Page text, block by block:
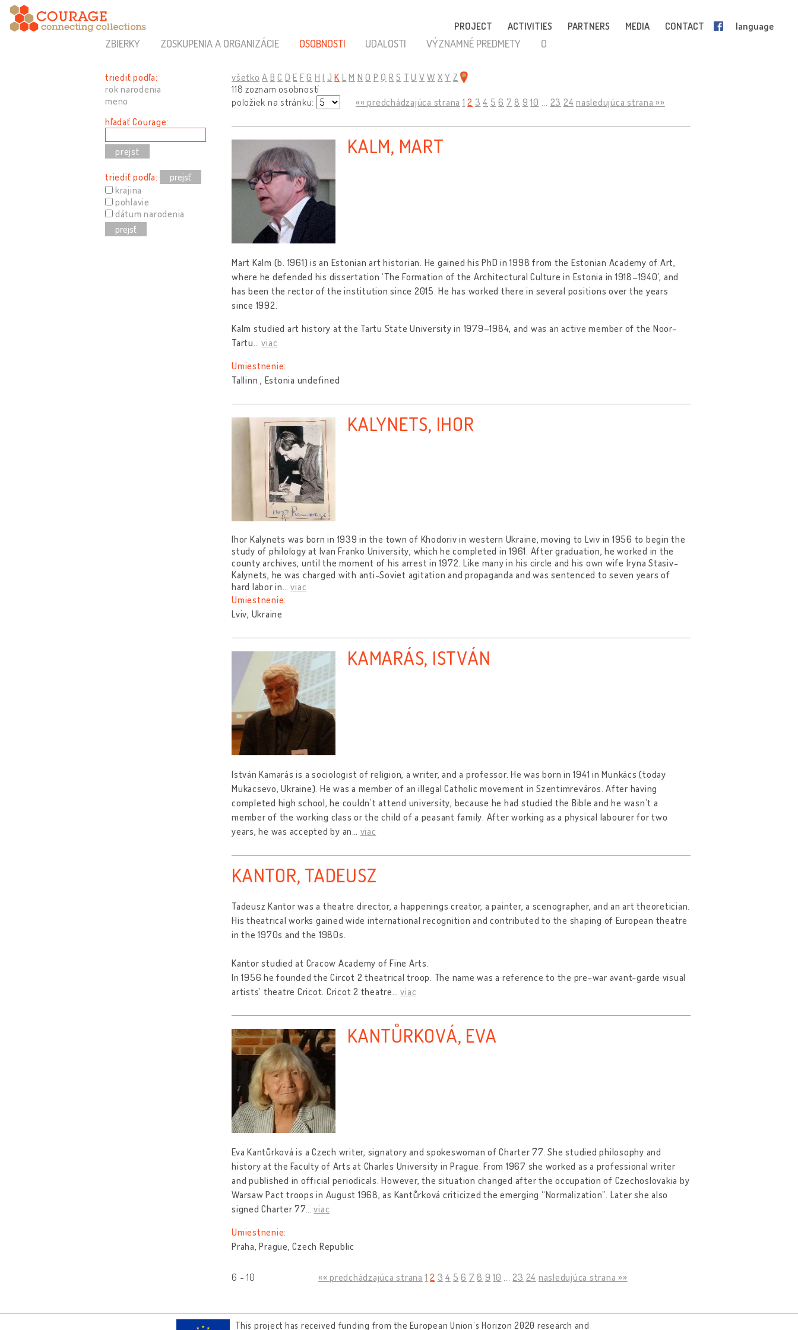
PROJECT ACTIVITIES PARTNERS MEDIA CONTACT language
ZBIERKY ZOSKUPENIA A ORGANIZÁCIE OSOBNOSTI UDALOSTI VÝZNAMNÉ PREDMETY O
triediť podľa:
rok narodenia
meno
hľadať Courage:
triediť podľa:
prejsť
krajina
pohlavie
dátum narodenia
prejsť
všetko A B C D E F G H I J K L M N O P Q R S T U V W X Y Z
118 zoznam osobností
položiek na stránku:
«« predchádzajúca strana 1 2 3 4 5 6 7 8 9 10 ... 23 24 nasledujúca strana »»
KALM, MART
Mart Kalm (b. 1961) is an Estonian art historian. He gained his PhD in 1998 from the Estonian Academy of Art,
where he defended his dissertation ‘The Formation of the Architectural Culture in Estonia in 1918–1940’, and
has been the rector of the institution since 2015. He has worked there in several positions over the years
since 1992.
Kalm studied art history at the Tartu State University in 1979–1984, and was an active member of the Noor-
Tartu…viac
Umiestnenie:
Tallinn , Estonia undefined
KALYNETS, IHOR
Ihor Kalynets was born in 1939 in the town of Khodoriv in western Ukraine, moving to Lviv in 1956 to begin the
study of philology at Ivan Franko University, which he completed in 1961. After graduation, he worked in the
county archives, until the moment of his arrest in 1972. Like many in his circle and his own wife Iryna Stasiv-
Kalynets, he was charged with anti-Soviet agitation and propaganda and was sentenced to seven years of
hard labor in…viac
Umiestnenie:
Lviv, Ukraine
KAMARÁS, ISTVÁN
István Kamarás is a sociologist of religion, a writer, and a professor. He was born in 1941 in Munkács (today
Mukacsevo, Ukraine). He was a member of an illegal Catholic movement in Szentimreváros. After having
completed high school, he couldn’t attend university, because he had studied the Bible and he wasn’t a
member of the working class or the child of a peasant family. After working as a physical labourer for two
years, he was accepted by an… viac
KANTOR, TADEUSZ
Tadeusz Kantor was a theatre director, a happenings creator, a painter, a scenographer, and an art theoretician.
His theatrical works gained wide international recognition and contributed to the shaping of European theatre
in the 1970s and the 1980s.
Kantor studied at Cracow Academy of Fine Arts.
In 1956 he founded the Circot 2 theatrical troop. The name was a reference to the pre-war avant-garde visual
artists’ theatre Cricot. Cricot 2 theatre…viac
KANTŮRKOVÁ, EVA
Eva Kantůrková is a Czech writer, signatory and spokeswoman of Charter 77. She studied philosophy and
history at the Faculty of Arts at Charles University in Prague. From 1967 she worked as a professional writer
and published in official periodicals. However, the situation changed after the occupation of Czechoslovakia by
Warsaw Pact troops in August 1968, as Kantůrková criticized the emerging “Normalization”. Later she also
signed Charter 77…viac
Umiestnenie:
Praha, Prague, Czech Republic
6 - 10 «« predchádzajúca strana 1 2 3 4 5 6 7 8 9 10 ...23 24 nasledujúca strana »»
This project has received funding from the European Union’s Horizon 2020 research and